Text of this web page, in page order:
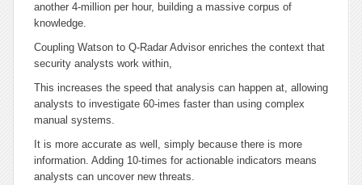
another 4-million per hour, building a massive corpus of
knowledge.
Coupling Watson to Q-Radar Advisor enriches the context that
security analysts work within,
This increases the speed that analysis can happen at, allowing
analysts to investigate 60-imes faster than using complex
manual systems.
It is more accurate as well, simply because there is more
information. Adding 10-times for actionable indicators means
analysts can uncover new threats.